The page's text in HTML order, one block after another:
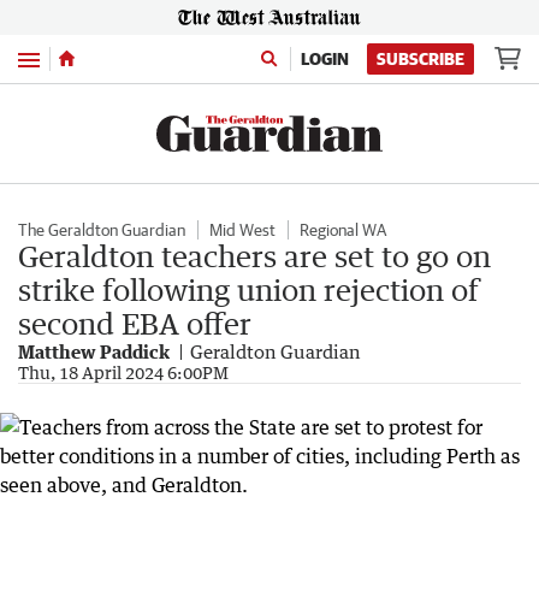
Menu LOGIN SUBSCRIBE
The Geraldton Guardian Mid West Regional WA
Geraldton teachers are set to go on
strike following union rejection of
second EBA offer
Matthew Paddick Geraldton Guardian
Thu, 18 April 2024 6:00PM